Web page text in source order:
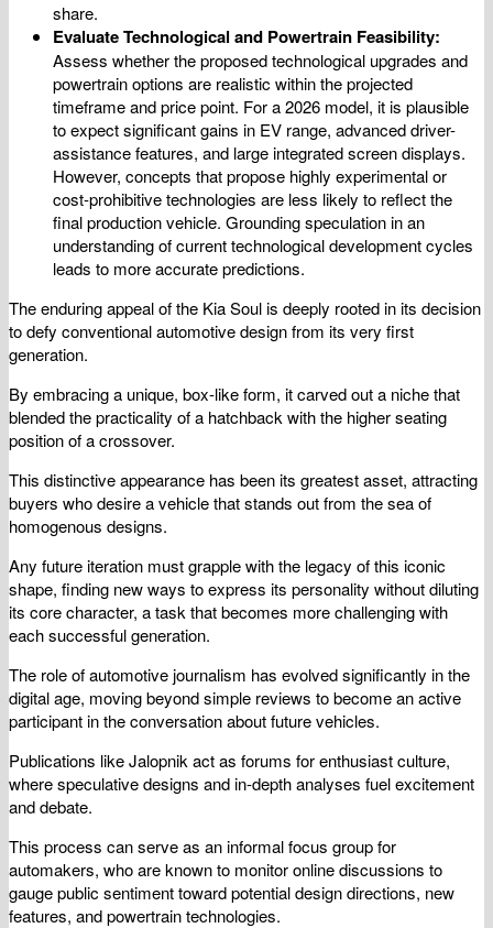
share.
Evaluate Technological and Powertrain Feasibility:
Assess whether the proposed technological upgrades and
powertrain options are realistic within the projected
timeframe and price point. For a 2026 model, it is plausible
to expect significant gains in EV range, advanced driver-
assistance features, and large integrated screen displays.
However, concepts that propose highly experimental or
cost-prohibitive technologies are less likely to reflect the
final production vehicle. Grounding speculation in an
understanding of current technological development cycles
leads to more accurate predictions.
The enduring appeal of the Kia Soul is deeply rooted in its decision
to defy conventional automotive design from its very first
generation.
By embracing a unique, box-like form, it carved out a niche that
blended the practicality of a hatchback with the higher seating
position of a crossover.
This distinctive appearance has been its greatest asset, attracting
buyers who desire a vehicle that stands out from the sea of
homogenous designs.
Any future iteration must grapple with the legacy of this iconic
shape, finding new ways to express its personality without diluting
its core character, a task that becomes more challenging with
each successful generation.
The role of automotive journalism has evolved significantly in the
digital age, moving beyond simple reviews to become an active
participant in the conversation about future vehicles.
Publications like Jalopnik act as forums for enthusiast culture,
where speculative designs and in-depth analyses fuel excitement
and debate.
This process can serve as an informal focus group for
automakers, who are known to monitor online discussions to
gauge public sentiment toward potential design directions, new
features, and powertrain technologies.